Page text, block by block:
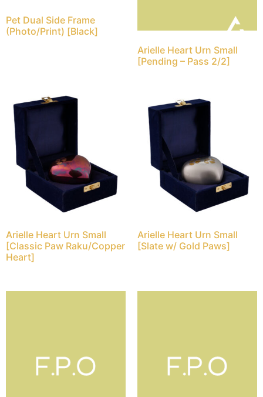
Pet Dual Side Frame
(Photo/Print) [Black]
Arielle Heart Urn Small
[Pending – Pass 2/2]
Arielle Heart Urn Small
[Classic Paw Raku/Copper
Heart]
Arielle Heart Urn Small
[Slate w/ Gold Paws]